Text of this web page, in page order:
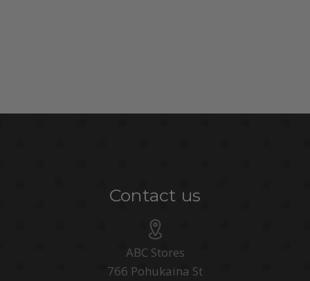
Contact us
ABC Stores
766 Pohukaina St